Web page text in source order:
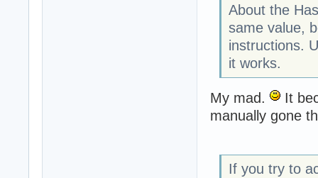
About the
same value,
instructions.
it works.
My mad.
It
manually gone
If you try to